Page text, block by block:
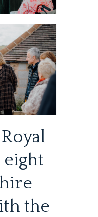
eight
the